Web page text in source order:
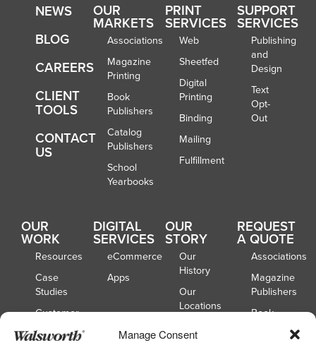
Manage Consent
OUR
MARKETS
Associations
Magazine
Printing
Book
Publishers
Catalog
Publishers
School
Yearbooks
PRINT
SERVICES
Web
Sheetfed
Digital
Printing
Binding
Mailing
Fulfillment
SUPPORT
SERVICES
Publishing
and
Design
Text
Opt-
Out
NEWS
BLOG
CAREERS
CLIENT
TOOLS
CONTACT
US
OUR
WORK
Resources
Case
Studies
Customer
Spotlights
DIGITAL
SERVICES
eCommerce
Apps
OUR
STORY
Our
History
Our
Locations
Board of
REQUEST
A QUOTE
Associations
Magazine
Publishers
Book
Publishers